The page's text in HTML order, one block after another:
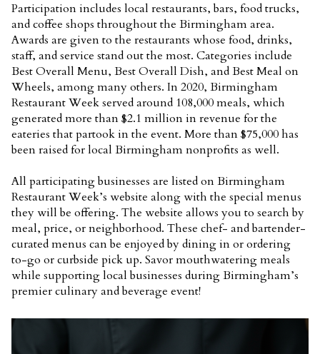
Participation includes local restaurants, bars, food trucks,
and coffee shops throughout the Birmingham area.
Awards are given to the restaurants whose food, drinks,
staff, and service stand out the most. Categories include
Best Overall Menu, Best Overall Dish, and Best Meal on
Wheels, among many others. In 2020, Birmingham
Restaurant Week served around 108,000 meals, which
generated more than $2.1 million in revenue for the
eateries that partook in the event. More than $75,000 has
been raised for local Birmingham nonprofits as well.
All participating businesses are listed on Birmingham
Restaurant Week’s website along with the special menus
they will be offering. The website allows you to search by
meal, price, or neighborhood. These chef- and bartender-
curated menus can be enjoyed by dining in or ordering
to-go or curbside pick up. Savor mouthwatering meals
while supporting local businesses during Birmingham’s
premier culinary and beverage event!